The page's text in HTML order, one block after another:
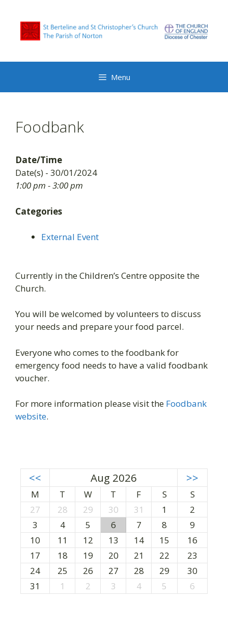
content
Menu
Foodbank
Date/Time
Date(s) - 30/01/2024
1:00 pm - 3:00 pm
Categories
External Event
Currently in the Children’s Centre opposite the
Church.
You will be welcomed by volunteers to discuss
your needs and prepare your food parcel.
Everyone who comes to the foodbank for
emergency food needs to have a valid foodbank
voucher.
For more information please visit the Foodbank
website.
<< Aug 2026 >>
M T W T F S
S
27
28 29 30 31 1
2
3
4 5 6 7 8
9
10
11 12 13 14 15
16
17
18 19 20 21 22
23
24
25 26 27 28 29
30
31
1 2 3 4 5 6